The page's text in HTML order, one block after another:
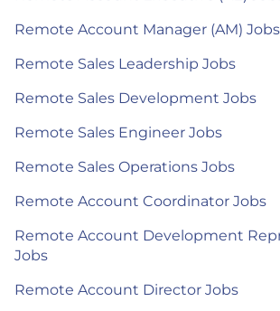
Remote Account Manager (AM) Jobs
Remote Sales Leadership Jobs
Remote Sales Development Jobs
Remote Sales Engineer Jobs
Remote Sales Operations Jobs
Remote Account Coordinator Jobs
Remote Account Development
Jobs
Remote Account Director Jobs